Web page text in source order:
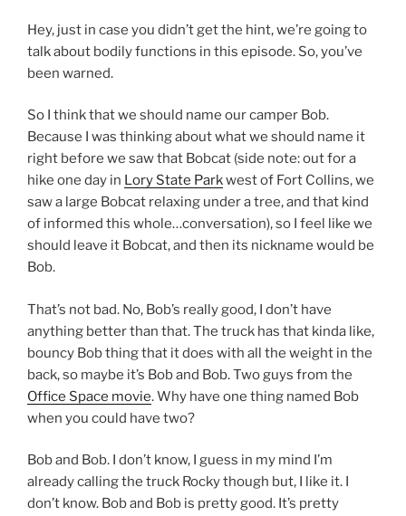
Hey, just in case you didn’t get the hint, we’re going to
talk about bodily functions in this episode. So, you’ve
been warned.
So I think that we should name our camper Bob.
Because I was thinking about what we should name it
right before we saw that Bobcat (side note: out for a
hike one day in Lory State Parkwest of Fort Collins, we
saw a large Bobcat relaxing under a tree, and that kind
of informed this whole…conversation), so I feel like we
should leave it Bobcat, and then its nickname would be
Bob.
That’s not bad. No, Bob’s really good, I don’t have
anything better than that. The truck has that kinda like,
bouncy Bob thing that it does with all the weight in the
back, so maybe it’s Bob and Bob. Two guys from the
Office Space movie. Why have one thing named Bob
when you could have two?
Bob and Bob. I don’t know, I guess in my mind I’m
already calling the truck Rocky though but, I like it. I
don’t know. Bob and Bob is pretty good. It’s pretty